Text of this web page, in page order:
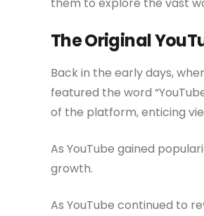
The Original
Back in the early days,
featured the word
of the platform, enticing
As YouTube gained
growth.
As YouTube continued to